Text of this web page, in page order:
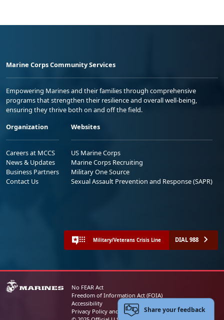
Marine Corps Community Services
Empowering Marines and their families through comprehensive
programs that strengthen their resilience and overall well-being,
ensuring they thrive both on and off the field.
Organization
Careers at MCCS
News & Updates
Business Partners
Contact Us
Websites
US Marine Corps
Marine Corps Recruiting
Military One Source
Sexual Assault Prevention and Response (SAPR)
Military/Veterans Crisis Line DIAL 988
No FEAR Act
Freedom of Information Act (FOIA)
Accessibility
Privacy Policy and Security NoticeShare your feedback